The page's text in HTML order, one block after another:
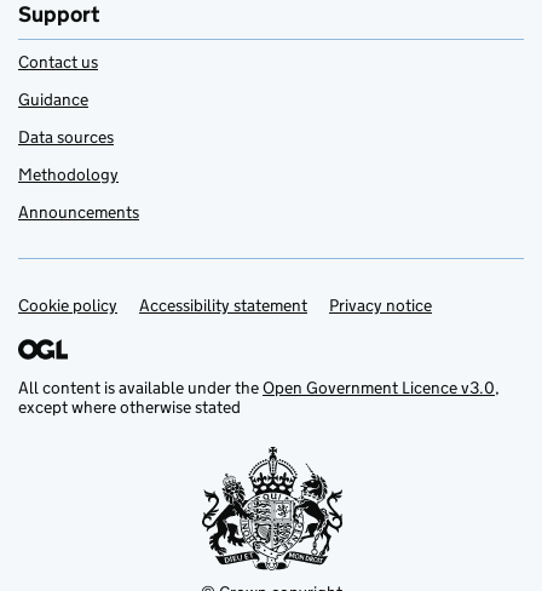
Support
Contact us
Guidance
Data sources
Methodology
Announcements
Support links
Cookie policy Accessibility statement Privacy notice
All content is available under theOpen Government Licence v3.0,
except where otherwise stated